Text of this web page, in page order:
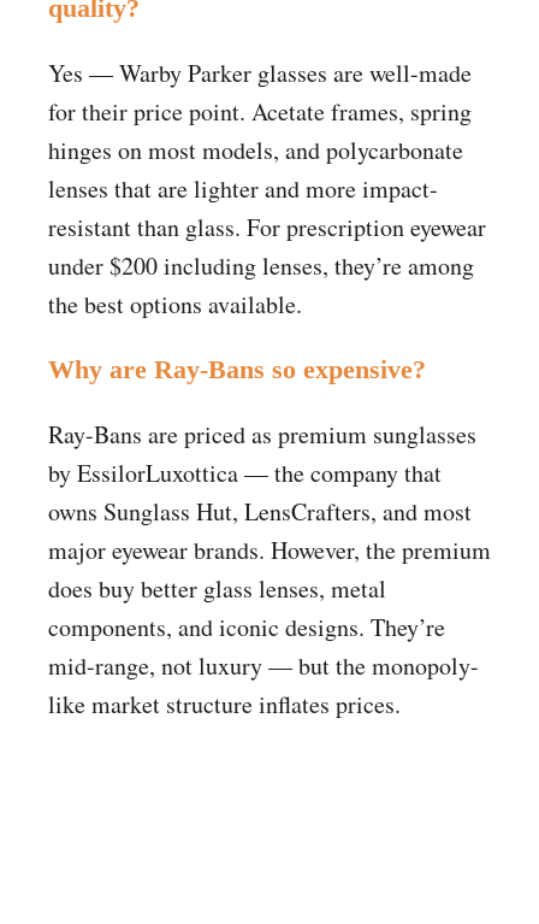
quality?
Yes — Warby Parker glasses are well-made
for their price point. Acetate frames, spring
hinges on most models, and polycarbonate
lenses that are lighter and more impact-
resistant than glass. For prescription eyewear
under $200 including lenses, they’re among
the best options available.
Why are Ray-Bans so expensive?
Ray-Bans are priced as premium sunglasses
by EssilorLuxottica — the company that
owns Sunglass Hut, LensCrafters, and most
major eyewear brands. However, the premium
does buy better glass lenses, metal
components, and iconic designs. They’re
mid-range, not luxury — but the monopoly-
like market structure inflates prices.